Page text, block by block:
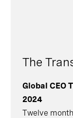
The
Global CEO
2024
Twelve